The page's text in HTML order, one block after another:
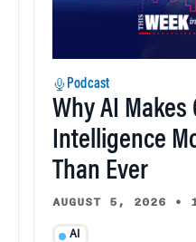
Podcast
Why AI Makes
Intelligence
Than Ever
AUGUST 5, 2026 •
AI